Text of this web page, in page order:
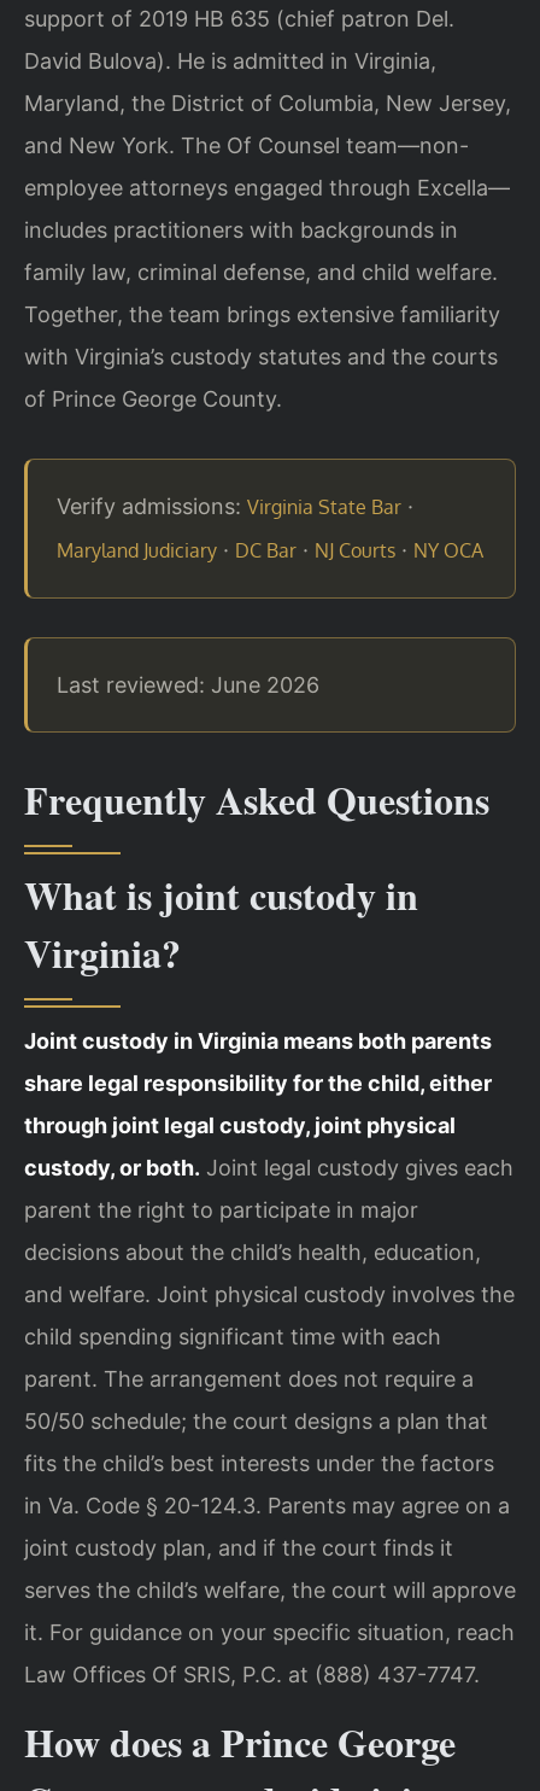
support of 2019 HB 635 (chief patron Del.
David Bulova). He is admitted in Virginia,
Maryland, the District of Columbia, New Jersey,
and New York. The Of Counsel team—non-
employee attorneys engaged through Excella—
includes practitioners with backgrounds in
family law, criminal defense, and child welfare.
Together, the team brings extensive familiarity
with Virginia’s custody statutes and the courts
of Prince George County.
Verify admissions: Virginia State Bar ·
Maryland Judiciary · DC Bar · NJ Courts · NY OCA
Last reviewed: June 2026
Frequently Asked Questions
What is joint custody in
Virginia?
Joint custody in Virginia means both parents
share legal responsibility for the child, either
through joint legal custody, joint physical
custody, or both. Joint legal custody gives each
parent the right to participate in major
decisions about the child’s health, education,
and welfare. Joint physical custody involves the
child spending significant time with each
parent. The arrangement does not require a
50/50 schedule; the court designs a plan that
fits the child’s best interests under the factors
in Va. Code § 20-124.3. Parents may agree on a
joint custody plan, and if the court finds it
serves the child’s welfare, the court will approve
it. For guidance on your specific situation, reach
Law Offices Of SRIS, P.C. at (888) 437-7747.
How does a Prince George